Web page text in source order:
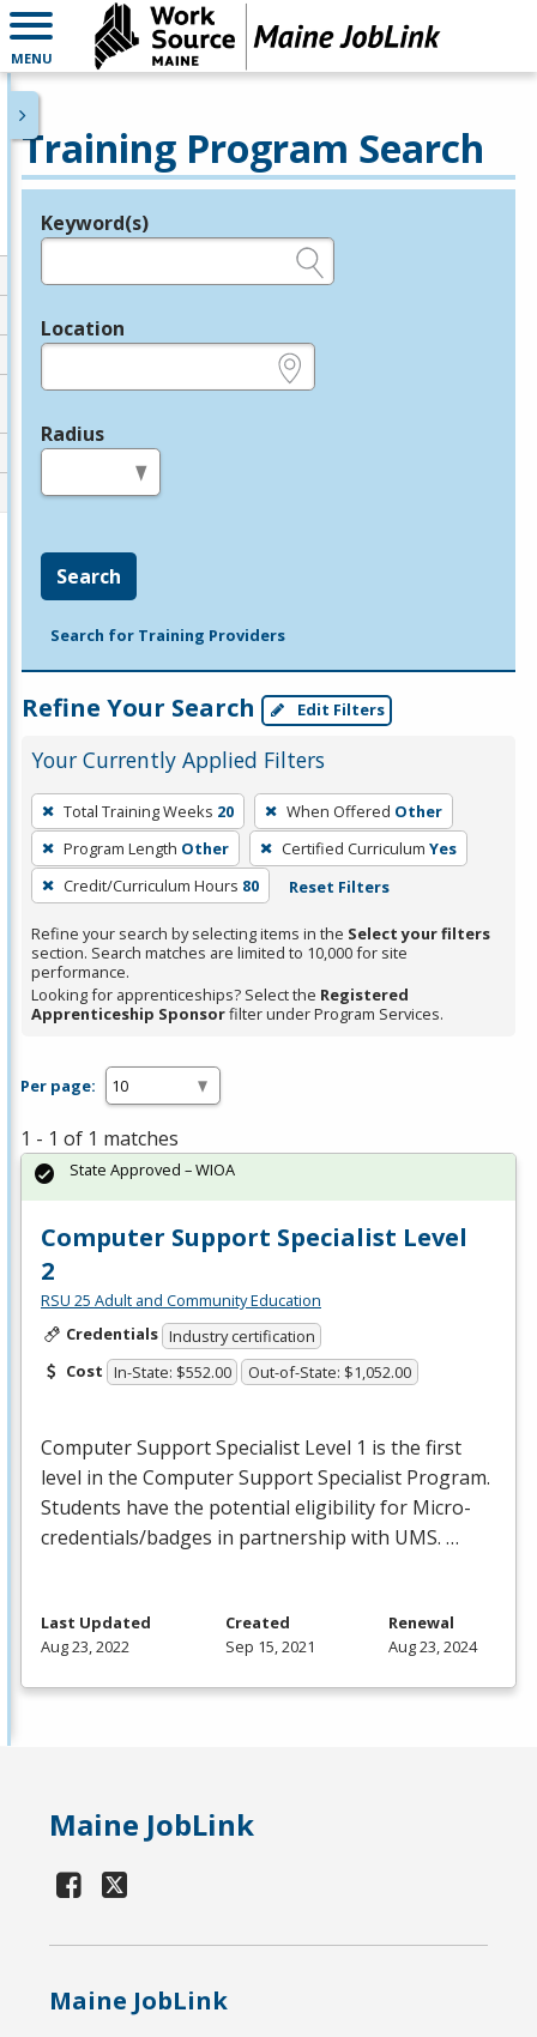
MENU
Training Program Search
Legend
Keyword(s)
Location
Radius
Search
Search for Training Providers
Refine Your Search Edit Filters
Your Currently Applied Filters
To
remove
a
filter,
Enter
or
Spacebar.
Total Training Weeks 20 When Offered Other
Program Length Other Certified Curriculum Yes
Credit/Curriculum Hours 80 Reset Filters
Refine your search by selecting items in the Select your filters
section. Search matches are limited to 10,000 for site
performance.
Looking for apprenticeships? Select the Registered
Apprenticeship Sponsorfilter under Program Services.
Per page:
1 - 1 of 1 matches
Computer Support Specialist Level
2
RSU 25 Adult and Community Education
Credentials Industry certification
Cost In-State: $552.00 Out-of-State: $1,052.00
Computer Support Specialist Level 1 is the first
level in the Computer Support Specialist Program.
Students have the potential eligibility for Micro-
credentials/badges in partnership with UMS. …
State Approved – WIOA
Last Updated
Aug 23, 2022
Created
Sep 15, 2021
Renewal
Aug 23, 2024
Maine JobLink
Maine JobLink